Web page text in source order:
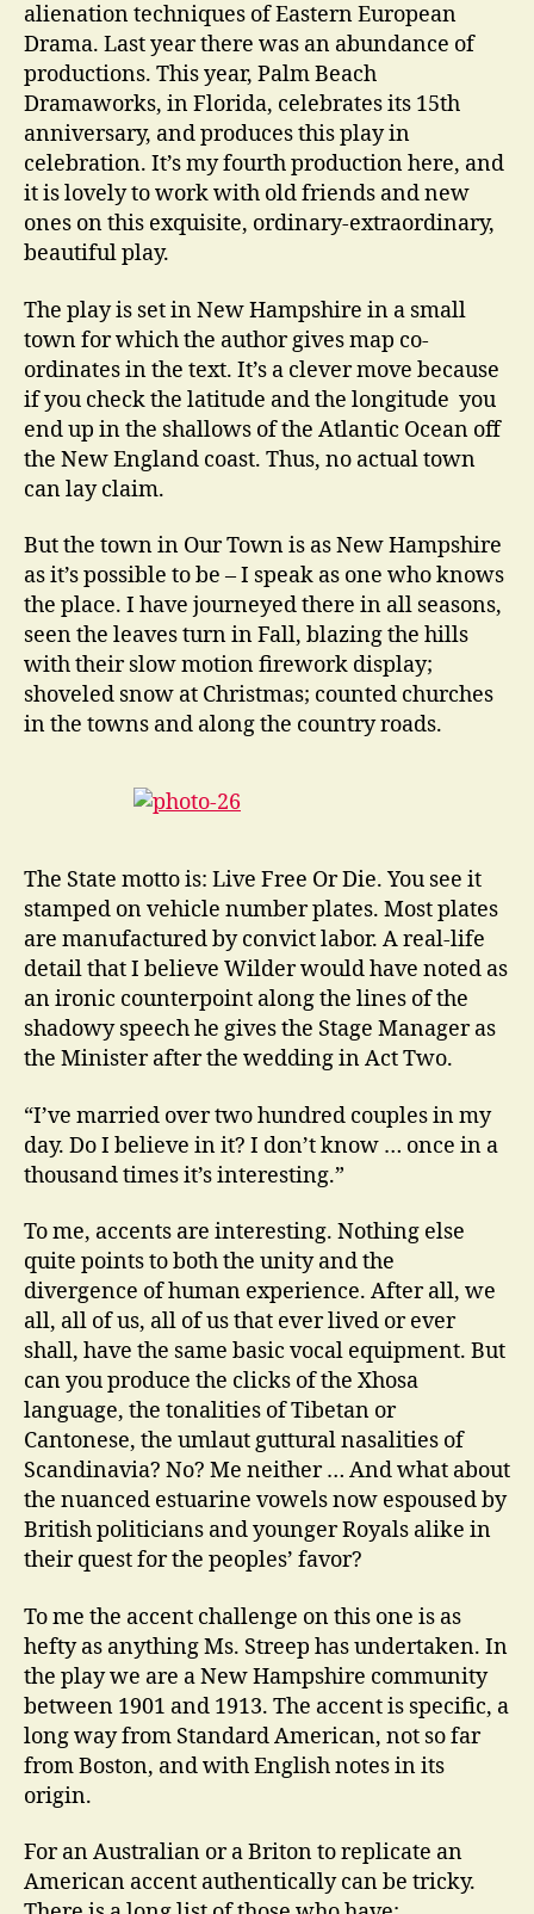
alienation techniques of Eastern European
Drama. Last year there was an abundance of
productions. This year, Palm Beach
Dramaworks, in Florida, celebrates its 15th
anniversary, and produces this play in
celebration. It’s my fourth production here, and
it is lovely to work with old friends and new
ones on this exquisite, ordinary-extraordinary,
beautiful play.
The play is set in New Hampshire in a small
town for which the author gives map co-
ordinates in the text. It’s a clever move because
if you check the latitude and the longitude you
end up in the shallows of the Atlantic Ocean off
the New England coast. Thus, no actual town
can lay claim.
But the town in Our Town is as New Hampshire
as it’s possible to be – I speak as one who knows
the place. I have journeyed there in all seasons,
seen the leaves turn in Fall, blazing the hills
with their slow motion firework display;
shoveled snow at Christmas; counted churches
in the towns and along the country roads.
The State motto is: Live Free Or Die. You see it
stamped on vehicle number plates. Most plates
are manufactured by convict labor. A real-life
detail that I believe Wilder would have noted as
an ironic counterpoint along the lines of the
shadowy speech he gives the Stage Manager as
the Minister after the wedding in Act Two.
“I’ve married over two hundred couples in my
day. Do I believe in it? I don’t know … once in a
thousand times it’s interesting.”
To me, accents are interesting. Nothing else
quite points to both the unity and the
divergence of human experience. After all, we
all, all of us, all of us that ever lived or ever
shall, have the same basic vocal equipment. But
can you produce the clicks of the Xhosa
language, the tonalities of Tibetan or
Cantonese, the umlaut guttural nasalities of
Scandinavia? No? Me neither … And what about
the nuanced estuarine vowels now espoused by
British politicians and younger Royals alike in
their quest for the peoples’ favor?
To me the accent challenge on this one is as
hefty as anything Ms. Streep has undertaken. In
the play we are a New Hampshire community
between 1901 and 1913. The accent is specific, a
long way from Standard American, not so far
from Boston, and with English notes in its
origin.
For an Australian or a Briton to replicate an
American accent authentically can be tricky.